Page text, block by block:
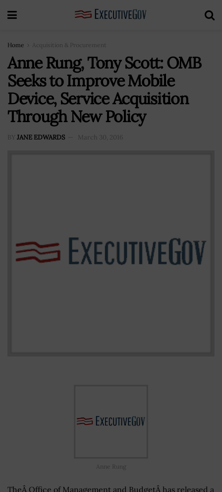
Home Acquisition & Procurement
Anne Rung, Tony Scott: OMB
Seeks to Improve Mobile
Device, Service Acquisition
Through New Policy
BY JANE EDWARDS March 30, 2016
Anne Rung
TheÂ Office of Management and BudgetÂ has released a